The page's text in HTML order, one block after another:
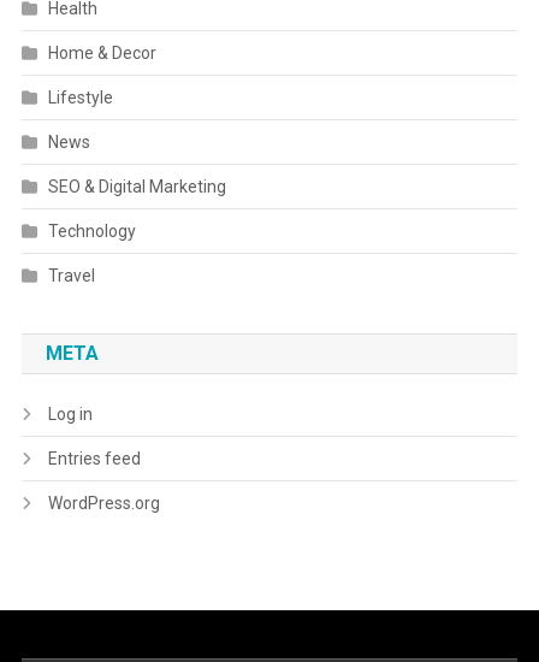
Health
Home & Decor
Lifestyle
News
SEO & Digital Marketing
Technology
Travel
META
Log in
Entries feed
WordPress.org